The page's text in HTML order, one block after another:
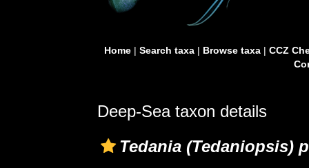
Home| Search taxa| Browse taxa| CCZ
Deep-Sea taxon details
Tedania (Tedaniopsis)